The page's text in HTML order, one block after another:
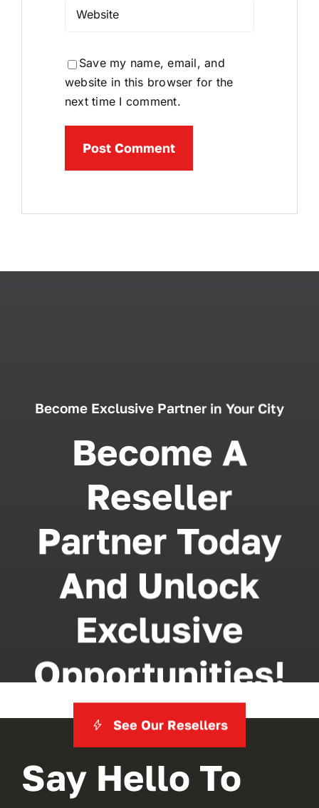
Save my name, email, and
website in this browser for the
next time I comment.
Become Exclusive Partner in Your City
Become A
Reseller
Partner Today
And Unlock
Exclusive
Opportunities!
See Our Resellers
Say Hello To